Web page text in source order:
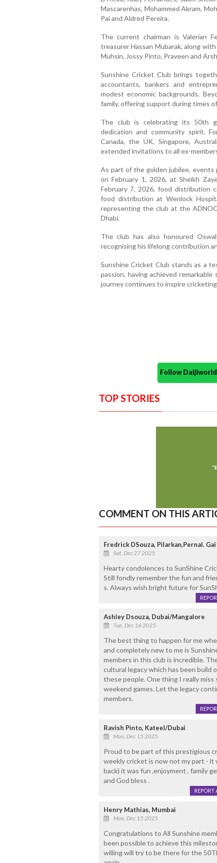
Mascarenhas, Mohammed Akram,
Pai and Aldred Pereira.
The current chairman is Valerian
treasurer Hassan Mubarak, along with
Muhsin, Jossy Pinto, Praveen and
Sunshine Cricket Club brings
accountants, bankers and
modest economic backgrounds.
family, offering support during times
The club is celebrating its 50th
dedication and community spirit.
Canada, the UK, Singapore,
extended invitations to all ex-
As part of the golden jubilee, events
on February 1, 2026, at Sheikh
February 7, 2026, food distribution
food distribution at Wenlock
representing the club at the
Dhabi.
The club has also honoured
recognising his lifelong contribution
Sunshine Cricket Club stands as a
passion, having achieved
journey continues to inspire
Follow
TOP STORIES
COMMENT ON THIS
Fredrick DSouza, Pilarkan,Pernal.
Sat, Dec 27 2025
Hearty condolences to SunShine
Still fondly remember the fun and
s. Always wish bright future for
Ashley Dsouza, Dubai/Mangalore
Tue, Dec 16 2025
The best thing to happen for me
and completely new to me is
members in this club is incredible.
cultural legacy which has been build
these people. One thing I really
weekend games. Let the legacy
members.
Ravish Pinto, Kateel/Dubai
Mon, Dec 15 2025
Proud to be part of this prestigious
weekly cricket is now not my part -
back) it was fun ,enjoyment , family
and God bless .
REPORT
Henry Mathias, Mumbai
Mon, Dec 15 2025
Congratulations to All Sunshine
been possible to achieve this
willing will try to be there for the